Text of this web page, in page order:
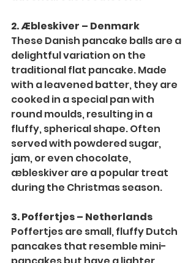
2. Æbleskiver – Denmark
These Danish pancake balls are a
delightful variation on the
traditional flat pancake. Made
with a leavened batter, they are
cooked in a special pan with
round moulds, resulting in a
fluffy, spherical shape. Often
served with powdered sugar,
jam, or even chocolate,
æbleskiver are a popular treat
during the Christmas season.
3. Poffertjes – Netherlands
Poffertjes are small, fluffy Dutch
pancakes that resemble mini-